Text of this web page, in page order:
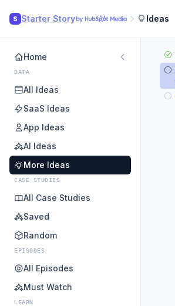
S Starter Story Ideas
Home
DATA
All Ideas
SaaS Ideas
App Ideas
AI Ideas
More Ideas
CASE STUDIES
All Case Studies
Saved
Random
EPISODES
All Episodes
Must Watch
LEARN